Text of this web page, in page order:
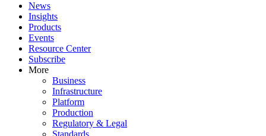
News
Insights
Products
Events
Resource Center
Subscribe
More
Business
Infrastructure
Platform
Production
Regulatory & Legal
Standards